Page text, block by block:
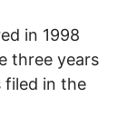
in 1998
three years
filed in the